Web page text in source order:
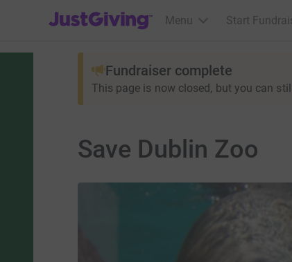
JustGiving’s homepage
Menu Start
Fundraiser complete
This page is now closed, but you can
Save Dublin Zoo